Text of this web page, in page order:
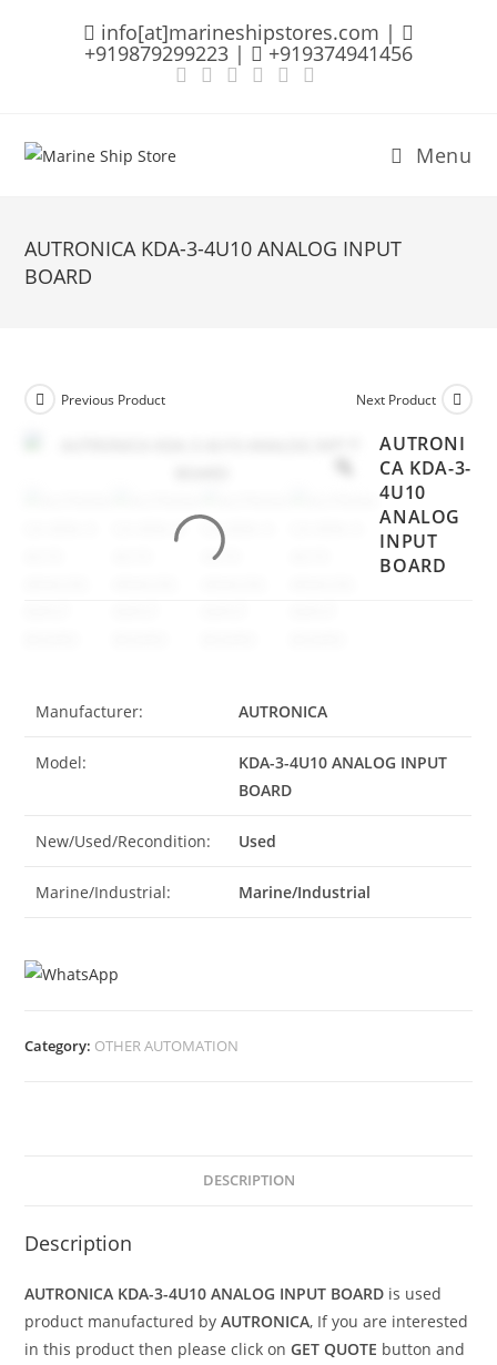
info[at]marineshipstores.com |
+919879299223 | +919374941456
Menu
AUTRONICA KDA-3-4U10 ANALOG INPUT
BOARD
Previous Product Next Product
AUTRONI
CA KDA-3-
4U10
ANALOG
INPUT
BOARD
Manufacturer: AUTRONICA
Model:
KDA-3-4U10 ANALOG INPUT
BOARD
New/Used/Recondition: Used
Marine/Industrial: Marine/Industrial
Category: OTHER AUTOMATION
DESCRIPTION
Description
AUTRONICA KDA-3-4U10 ANALOG INPUT BOARD is used
product manufactured byAUTRONICA, If you are interested
in this product then please click onGET QUOTE button and